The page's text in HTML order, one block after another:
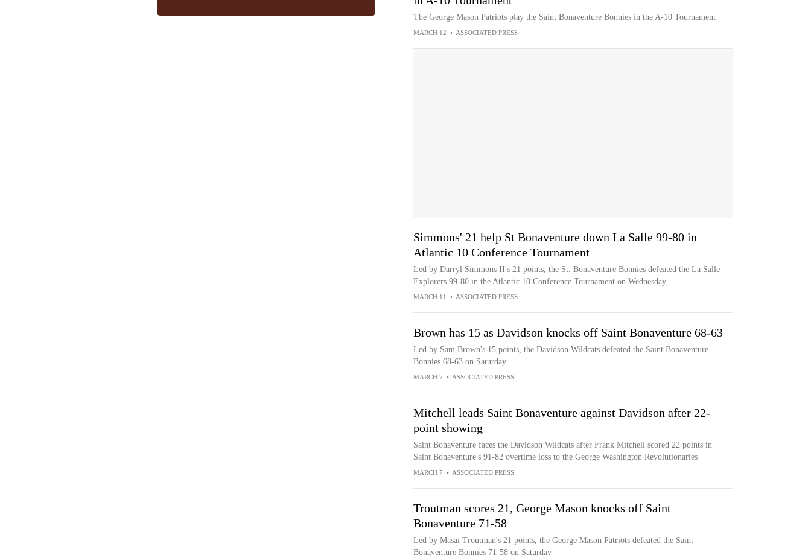
The George Mason Patriots play the Saint Bonaventure Bonnies in the A-10 Tournament
MARCH 12 • ASSOCIATED PRESS
Simmons' 21 help St Bonaventure down La Salle 99-80 in
Atlantic 10 Conference Tournament
Led by Darryl Simmons II's 21 points, the St. Bonaventure Bonnies defeated the La Salle
Explorers 99-80 in the Atlantic 10 Conference Tournament on Wednesday
MARCH 11 • ASSOCIATED PRESS
Brown has 15 as Davidson knocks off Saint Bonaventure 68-63
Led by Sam Brown's 15 points, the Davidson Wildcats defeated the Saint Bonaventure
Bonnies 68-63 on Saturday
MARCH 7 • ASSOCIATED PRESS
Mitchell leads Saint Bonaventure against Davidson after 22-
point showing
Saint Bonaventure faces the Davidson Wildcats after Frank Mitchell scored 22 points in
Saint Bonaventure's 91-82 overtime loss to the George Washington Revolutionaries
MARCH 7 • ASSOCIATED PRESS
Troutman scores 21, George Mason knocks off Saint
Bonaventure 71-58
Led by Masai Troutman's 21 points, the George Mason Patriots defeated the Saint
Bonaventure Bonnies 71-58 on Saturday